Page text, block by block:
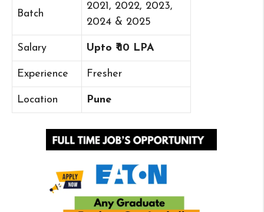
Batch
2021, 2022, 2023,
2024 & 2025
Salary Upto ₹ 10 LPA
Experience Fresher
Location Pune